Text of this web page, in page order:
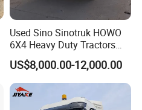
Used Sino Sinotruk HOWO
6X4 Heavy Duty Tractors
Trucks Head
US$8,000.00-12,000.00